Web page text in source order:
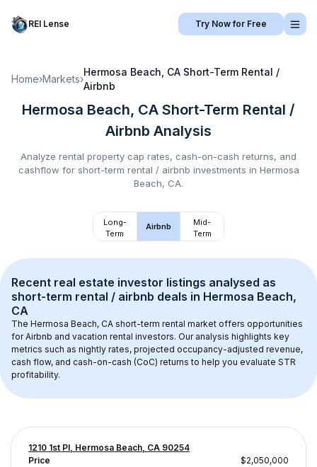
REI Lense Try Now for Free
Home›Markets›
Hermosa Beach, CA Short-Term Rental /
Airbnb
Hermosa Beach, CA Short-Term Rental /
Airbnb Analysis
Analyze rental property cap rates, cash-on-cash returns, and
cashflow for short-term rental / airbnb investments in Hermosa
Beach, CA.
Long-
Term
Airbnb
Mid-
Term
Recent real estate investor listings analysed as
short-term rental / airbnb deals in Hermosa Beach,
CA
The Hermosa Beach, CA short-term rental market offers opportunities
for Airbnb and vacation rental investors. Our analysis highlights key
metrics such as nightly rates, projected occupancy-adjusted revenue,
cash flow, and cash-on-cash (CoC) returns to help you evaluate STR
profitability.
1210 1st Pl, Hermosa Beach, CA 90254
Price
$2,050,000